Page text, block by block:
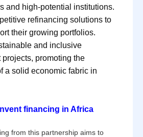
and high-potential institutions.
refinancing solutions to
their growing portfolios.
and inclusive
promoting the
a solid economic fabric in
financing in Africa
from this partnership aims to